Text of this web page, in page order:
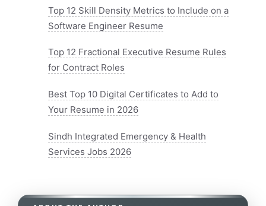
Top 12 Skill Density Metrics to Include on a
Software Engineer Resume
Top 12 Fractional Executive Resume Rules
for Contract Roles
Best Top 10 Digital Certificates to Add to
Your Resume in 2026
Sindh Integrated Emergency & Health
Services Jobs 2026